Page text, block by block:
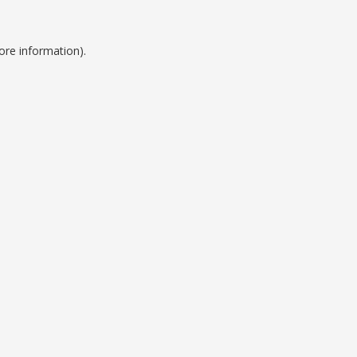
information).